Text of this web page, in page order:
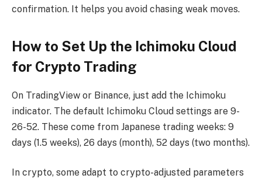
confirmation. It helps you avoid chasing weak moves.
How to Set Up the Ichimoku Cloud
for Crypto Trading
On TradingView or Binance, just add the Ichimoku
indicator. The default Ichimoku Cloud settings are 9-
26-52. These come from Japanese trading weeks: 9
days (1.5 weeks), 26 days (month), 52 days (two months).
In crypto, some adapt to crypto-adjusted parameters